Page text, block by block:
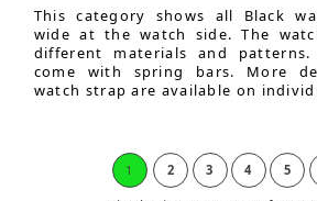
This category shows all Black
wide at the watch side. The
different materials and
come with spring bars. More
watch strap are available on
1 2 3 4 5